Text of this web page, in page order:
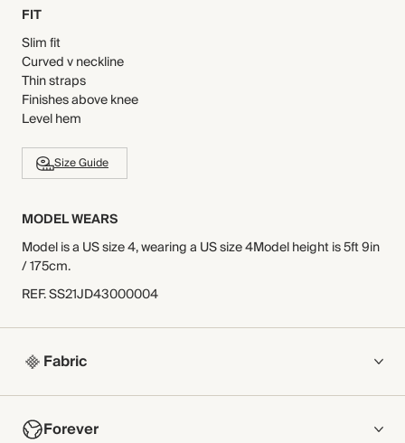
FIT
Slim fit
Curved v neckline
Thin straps
Finishes above knee
Level hem
Size Guide
MODEL WEARS
Model is a US size 4, wearing a US size 4Model height is 5ft 9in
/ 175cm.
REF.SS21JD43000004
Fabric
COMPOSITION
95% Viscose, 5% Elastane
Forever